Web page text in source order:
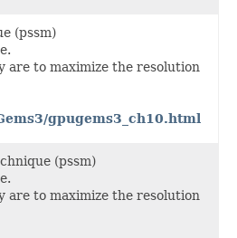
(pssm)
are to maximize the resolution
gpugems3_ch10.html
(pssm)
are to maximize the resolution